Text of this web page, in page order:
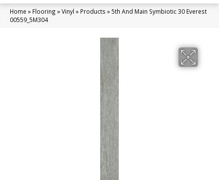
Home » Flooring »Vinyl » Products »5th And Main Symbiotic 30 Everest
00559_5M304